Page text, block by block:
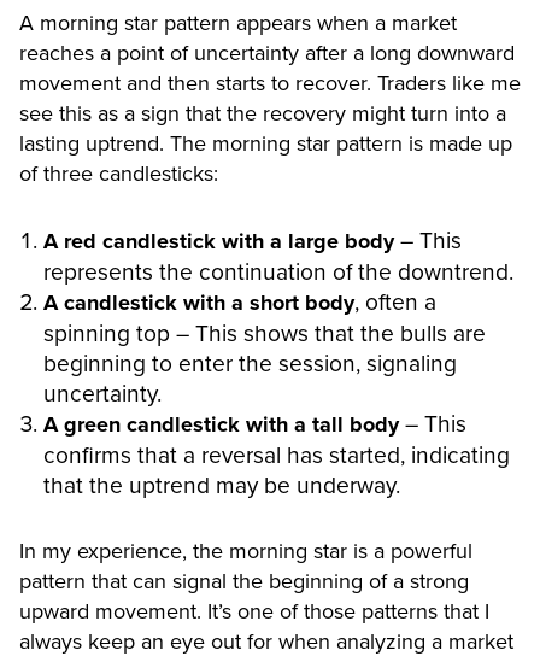
A morning star pattern appears when a market
reaches a point of uncertainty after a long downward
movement and then starts to recover. Traders like me
see this as a sign that the recovery might turn into a
lasting uptrend. The morning star pattern is made up
of three candlesticks:
A red candlestick with a large body– This
represents the continuation of the downtrend.
A candlestick with a short body, often a
spinning top – This shows that the bulls are
beginning to enter the session, signaling
uncertainty.
A green candlestick with a tall body– This
confirms that a reversal has started, indicating
that the uptrend may be underway.
In my experience, the morning star is a powerful
pattern that can signal the beginning of a strong
upward movement. It’s one of those patterns that I
always keep an eye out for when analyzing a market